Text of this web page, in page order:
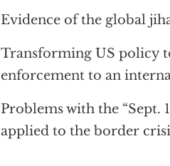
Evidence of the global
Transforming US policy
enforcement to an
Problems with the “Sept.
applied to the border